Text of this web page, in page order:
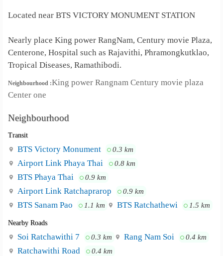
Located near BTS VICTORY MONUMENT STATION
Nearly place King power RangNam, Century movie Plaza,
Centerone, Hospital such as Rajavithi, Phramongkutklao,
Tropical Diseases, Ramathibodi.
Neighbourhood :King power Rangnam Century movie plaza
Center one
Neighbourhood
Transit
BTS Victory Monument 0.3 km
Airport Link Phaya Thai 0.8 km
BTS Phaya Thai 0.9 km
Airport Link Ratchaprarop 0.9 km
BTS Sanam Pao 1.1 km BTS Ratchathewi 1.5 km
Nearby Roads
Soi Ratchawithi 7 0.3 km Rang Nam Soi 0.4 km
Ratchawithi Road 0.4 km